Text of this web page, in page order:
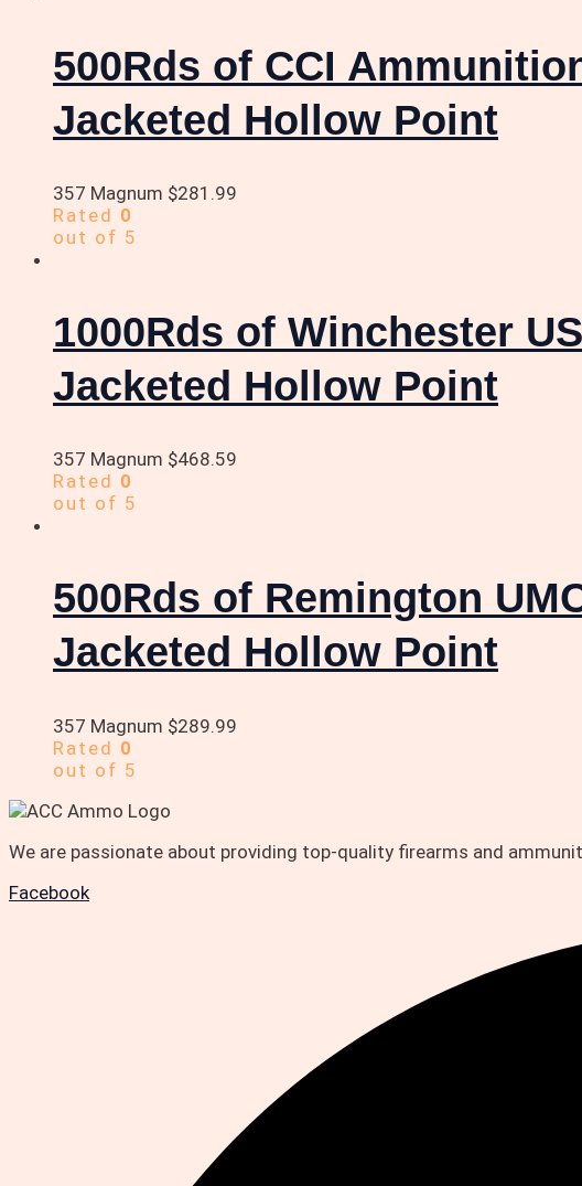
500Rds of CCI
Jacketed Hollow Point
357 Magnum $281.99
Rated 0
out of 5
1000Rds of Winchester
Jacketed Hollow Point
357 Magnum $468.59
Rated 0
out of 5
500Rds of Remington
Jacketed Hollow Point
357 Magnum $289.99
Rated 0
out of 5
We are passionate about providing top-quality firearms and
Facebook